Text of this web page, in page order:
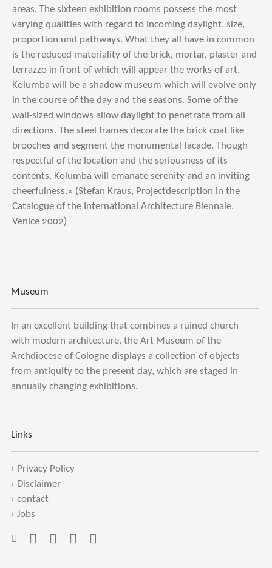
areas. The sixteen exhibition rooms possess the most
varying qualities with regard to incoming daylight, size,
proportion und pathways. What they all have in common
is the reduced materiality of the brick, mortar, plaster and
terrazzo in front of which will appear the works of art.
Kolumba will be a shadow museum which will evolve only
in the course of the day and the seasons. Some of the
wall-sized windows allow daylight to penetrate from all
directions. The steel frames decorate the brick coat like
brooches and segment the monumental facade. Though
respectful of the location and the seriousness of its
contents, Kolumba will emanate serenity and an inviting
cheerfulness.« (Stefan Kraus, Projectdescription in the
Catalogue of the International Architecture Biennale,
Venice 2002)
Museum
In an excellent building that combines a ruined church
with modern architecture, the Art Museum of the
Archdiocese of Cologne displays a collection of objects
from antiquity to the present day, which are staged in
annually changing exhibitions.
Links
› Privacy Policy
› Disclaimer
› contact
› Jobs